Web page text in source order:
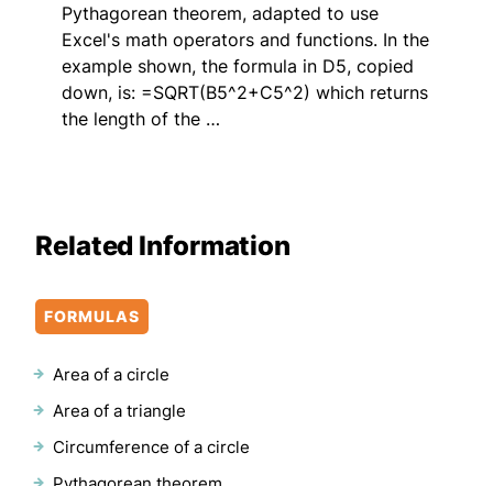
Pythagorean theorem, adapted to use
Excel's math operators and functions. In the
example shown, the formula in D5, copied
down, is: =SQRT(B5^2+C5^2) which returns
the length of the …
Related Information
FORMULAS
Area of a circle
Area of a triangle
Circumference of a circle